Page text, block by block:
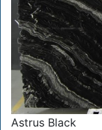
Astrus Black